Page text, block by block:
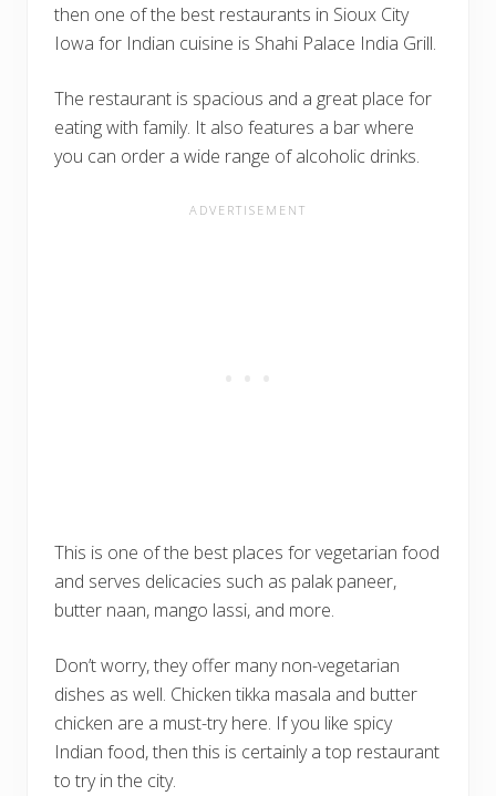
then one of the best restaurants in Sioux City
Iowa for Indian cuisine is Shahi Palace India Grill.
The restaurant is spacious and a great place for
eating with family. It also features a bar where
you can order a wide range of alcoholic drinks.
This is one of the best places for vegetarian food
and serves delicacies such as palak paneer,
butter naan, mango lassi, and more.
Don’t worry, they offer many non-vegetarian
dishes as well. Chicken tikka masala and butter
chicken are a must-try here. If you like spicy
Indian food, then this is certainly a top restaurant
to try in the city.